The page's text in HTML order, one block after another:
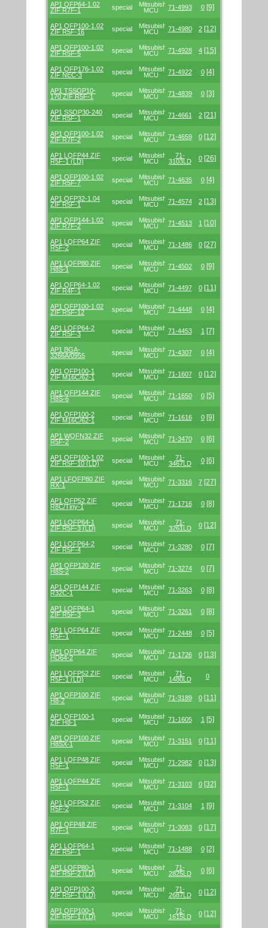
AP1 QFP64-1.02
ZIF R7F-1
special
Mitsubishi/Renesas
MCU
71-4993 0 [9]
AP1 QFP100-1.02
ZIF R5F-16
special
Mitsubishi/Renesas
MCU
71-4980 2 [12]
AP1 QFP100-1.02
ZIF R5F-5
special
Mitsubishi/Renesas
MCU
71-4928 4 [15]
AP1 QFP176-1.02
ZIF NEC-3
special
Mitsubishi/Renesas
MCU
71-4922 0 [4]
AP1 TSSOP10-
170 ZIF R5F-1
special
Mitsubishi/Renesas
MCU
71-4839 0 [3]
AP1 SSOP30-240
ZIF R5F-1
special
Mitsubishi/Renesas
MCU
71-4661 2 [21]
AP1 QFP100-1.02
ZIF R7F-2
special
Mitsubishi/Renesas
MCU
71-4659 0 [12]
AP1 LQFP44 ZIF
R5F-1 (LD)
special
Mitsubishi/Renesas
MCU
71-
3103LD
0 [26]
AP1 QFP100-1.02
ZIF R5F-7
special
Mitsubishi/Renesas
MCU
71-4635 0 [4]
AP1 QFP32-1.04
ZIF R5F-1
special
Mitsubishi/Renesas
MCU
71-4574 2 [13]
AP1 QFP144-1.02
ZIF R7F-2
special
Mitsubishi/Renesas
MCU
71-4513 1 [10]
AP1 LQFP64 ZIF
R5F-2
special
Mitsubishi/Renesas
MCU
71-1486 0 [27]
AP1 LQFP80 ZIF
H8S-1
special
Mitsubishi/Renesas
MCU
71-4502 0 [9]
AP1 QFP64-1.02
ZIF R4F-1
special
Mitsubishi/Renesas
MCU
71-4497 0 [11]
AP1 QFP100-1.02
ZIF R5F-12
special
Mitsubishi/Renesas
MCU
71-4448 0 [4]
AP1 LQFP64-2
ZIF R5F-3
special
Mitsubishi/Renesas
MCU
71-4453 1 [7]
AP1 BGA-
3266A/0955
special
Mitsubishi/Renesas
MCU
71-4307 0 [4]
AP1 QFP100-1
ZIF M16C/62-1
special
Mitsubishi/Renesas
MCU
71-1607 0 [12]
AP1 QFP144 ZIF
H8S-6
special
Mitsubishi/Renesas
MCU
71-1650 0 [5]
AP1 QFP100-2
ZIF M16C/62-1
special
Mitsubishi/Renesas
MCU
71-1616 0 [9]
AP1 WQFN32 ZIF
R5F-2
special
Mitsubishi/Renesas
MCU
71-3470 0 [6]
AP1 QFP100-1.02
ZIF R5F-10 (LD)
special
Mitsubishi/Renesas
MCU
71-
3467LD
0 [6]
AP1 LFQFP80 ZIF
RX-1
special
Mitsubishi/Renesas
MCU
71-3316 7 [27]
AP1 QFP52 ZIF
R8C/Tiny-1
special
Mitsubishi/Renesas
MCU
71-1716 0 [8]
AP1 LQFP64-1
ZIF R5F-3 (LD)
special
Mitsubishi/Renesas
MCU
71-
3261LD
0 [12]
AP1 LQFP64-2
ZIF R5F-4
special
Mitsubishi/Renesas
MCU
71-3280 0 [7]
AP1 QFP120 ZIF
H8S-2
special
Mitsubishi/Renesas
MCU
71-3274 0 [7]
AP1 QFP144 ZIF
R32C-1
special
Mitsubishi/Renesas
MCU
71-3263 0 [8]
AP1 LQFP64-1
ZIF R5F-3
special
Mitsubishi/Renesas
MCU
71-3261 0 [8]
AP1 LQFP64 ZIF
R5F-1
special
Mitsubishi/Renesas
MCU
71-2448 0 [5]
AP1 QFP64 ZIF
HD64-2
special
Mitsubishi/Renesas
MCU
71-1726 0 [13]
AP1 LQFP52 ZIF
R5F-1 (LD)
special
Mitsubishi/Renesas
MCU
71-
1480LD
0
AP1 QFP100 ZIF
H8-2
special
Mitsubishi/Renesas
MCU
71-3189 0 [11]
AP1 QFP100-1
ZIF H8-1
special
Mitsubishi/Renesas
MCU
71-1605 1 [5]
AP1 QFP100 ZIF
H8SX-1
special
Mitsubishi/Renesas
MCU
71-3151 0 [11]
AP1 LQFP48 ZIF
R5F-1
special
Mitsubishi/Renesas
MCU
71-2982 0 [13]
AP1 LQFP44 ZIF
R5F-1
special
Mitsubishi/Renesas
MCU
71-3103 0 [32]
AP1 LQFP52 ZIF
R5F-2
special
Mitsubishi/Renesas
MCU
71-3104 1 [9]
AP1 QFP48 ZIF
R7F-1
special
Mitsubishi/Renesas
MCU
71-3083 0 [17]
AP1 LQFP64-1
ZIF R5F-1
special
Mitsubishi/Renesas
MCU
71-1488 0 [2]
AP1 LQFP80-1
ZIF R5F-2 (LD)
special
Mitsubishi/Renesas
MCU
71-
2825LD
0 [6]
AP1 QFP100-2
ZIF R5F-1 (LD)
special
Mitsubishi/Renesas
MCU
71-
2687LD
0 [12]
AP1 QFP100-1
ZIF R5F-1 (LD)
special
Mitsubishi/Renesas
MCU
71-
1615LD
0 [12]